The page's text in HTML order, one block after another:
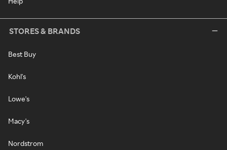
STORES & BRANDS
Best Buy
Kohl's
Lowe's
Macy's
Nordstrom